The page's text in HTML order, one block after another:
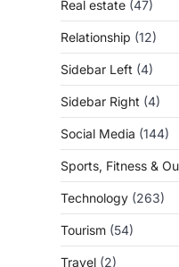
Real estate (47)
Relationship (12)
Sidebar Left (4)
Sidebar Right (4)
Social Media (144)
Sports, Fitness &
Technology (263)
Tourism (54)
Travel (2)